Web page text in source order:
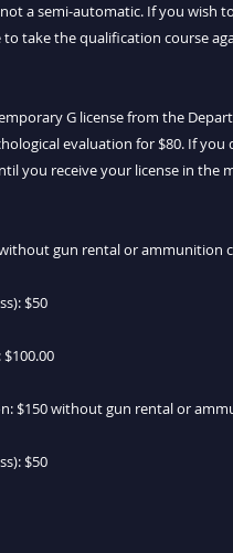
a semi-automatic. If you wish
take the qualification course
G license from the
evaluation for $80. If
you receive your license in the
without gun rental or ammunition
$50
$150 without gun rental or
$50